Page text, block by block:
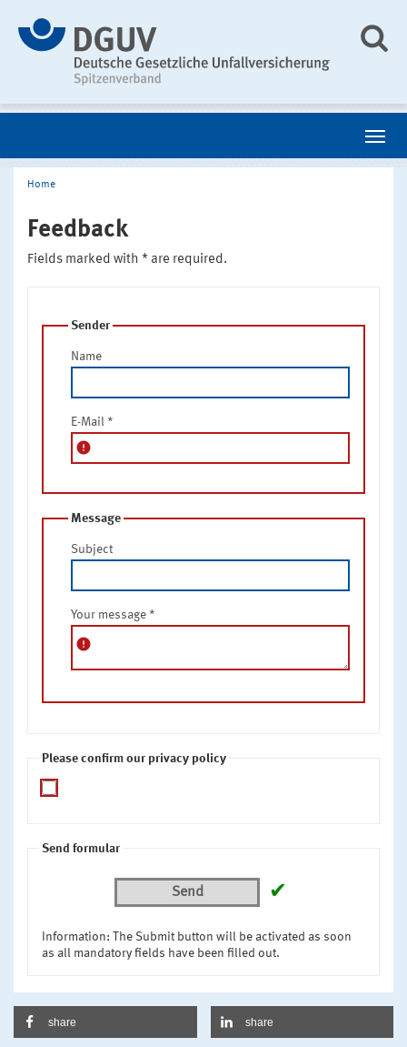
Home
Feedback
Fields marked with * are required.
Sender
Name
E-Mail *
error
Message
Subject
Your message *
error
Please confirm our privacy policy
Send formular
Send ✔
Information: The Submit button will be activated as soon
as all mandatory fields have been filled out.
share share